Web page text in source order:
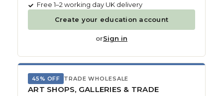
Free 1–2 working day UK delivery
Create your education account
orSign in
45% OFF TRADE WHOLESALE
ART SHOPS, GALLERIES & TRADE